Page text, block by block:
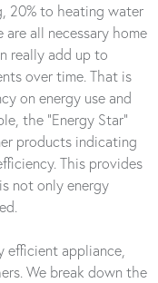
20% to heating water
all necessary home
really add up to
over time. That is
on energy use and
the “Energy Star”
products indicating
This provides
not only energy
efficient appliance,
We break down the